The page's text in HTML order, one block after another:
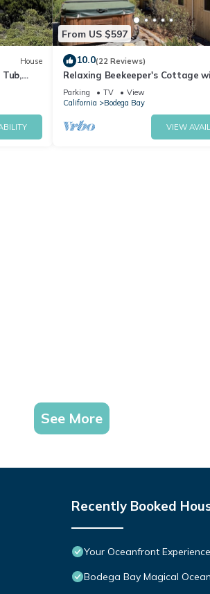
House
From US $597
10.0(22 Reviews)
Relaxing Beekeeper's Cottage
tub
Parking TV
View
California
Bodega Bay
VIEW
See More
Recently Booked
Your Oceanfront
Bodega Bay Magical